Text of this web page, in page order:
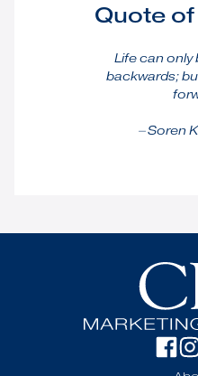
Quote
Life can
backwards;
⏤ Soren